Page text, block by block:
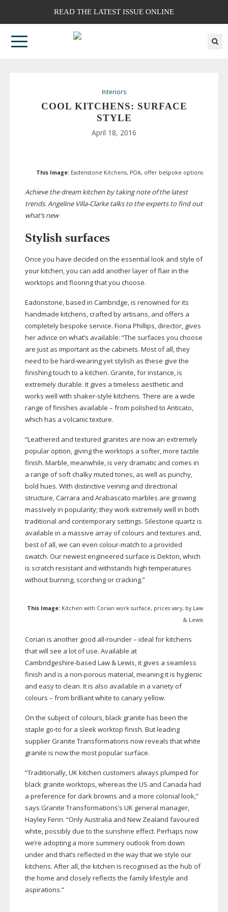
READ THE LATEST ISSUE ONLINE
Interiors
COOL KITCHENS: SURFACE
STYLE
April 18, 2016
This Image: Eadenstone Kitchens, POA, offer bespoke options
Achieve the dream kitchen by taking note of the latest
trends. Angeline Villa-Clarketalks to the experts to find out
what’s new
Stylish surfaces
Once you have decided on the essential look and style of
your kitchen, you can add another layer of flair in the
worktops and flooring that you choose.
Eadonstone, based in Cambridge, is renowned for its
handmade kitchens, crafted by artisans, and offers a
completely bespoke service. Fiona Phillips, director, gives
her advice on what’s available: “The surfaces you choose
are just as important as the cabinets. Most of all, they
need to be hard-wearingyet stylish as these give the
finishing touch to a kitchen. Granite, for instance, is
extremely durable. It gives a timeless aesthetic and
works well with shaker-style kitchens. There are a wide
range of finishes available – from polished to Anticato,
which has a volcanic texture.
“Leathered and textured granites are now an extremely
popular option, giving the worktops a softer, more tactile
finish. Marble, meanwhile, is very dramatic and comes in
a range of soft chalky muted tones, as well as punchy,
bold hues. With distinctive veining and directional
structure, Carrara and Arabascato marbles are growing
massively in popularity; they work extremely well in both
traditional and contemporary settings. Silestone quartz is
available in a massive array of colours and textures and,
best of all, we can even colour-match to a provided
swatch. Our newest engineered surface is Dekton, which
is scratch resistant and withstands high temperatures
without burning, scorching or cracking.”
This Image: Kitchen with Corian work surface, prices vary, by Law
& Lewis
Corian is another good all-rounder– ideal for kitchens
that will see a lot of use. Available at
Cambridgeshire-based Law & Lewis, it gives a seamless
finish and is a non-porous material, meaning it is hygienic
and easy to clean. It is also available in a variety of
colours – from brilliant white to canary yellow.
On the subject of colours, black granite has been the
staple go-to for a sleek worktop finish. But leading
supplier Granite Transformations now reveals that white
granite is now the most popular surface.
“Traditionally, UK kitchen customers always plumped for
black granite worktops, whereas the US and Canada had
a preference for dark browns and a more colonial look,”
says Granite Transformations’s UK general manager,
Hayley Fenn. “Only Australia and New Zealand favoured
white, possibly due to the sunshine effect. Perhaps now
we’re adopting a more summery outlook from down
under and that’s reflected in the way that we style our
kitchens. After all, the kitchen is recognised as the hub of
the home and closely reflects the family lifestyle and
aspirations.”